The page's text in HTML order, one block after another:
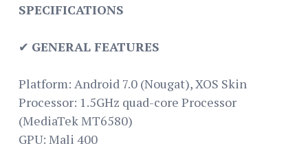
SPECIFICATIONS
✔ GENERAL FEATURES
Platform: Android 7.0 (Nougat), XOS Skin
Processor: 1.5GHz quad-core Processor
(MediaTek MT6580)
GPU: Mali 400